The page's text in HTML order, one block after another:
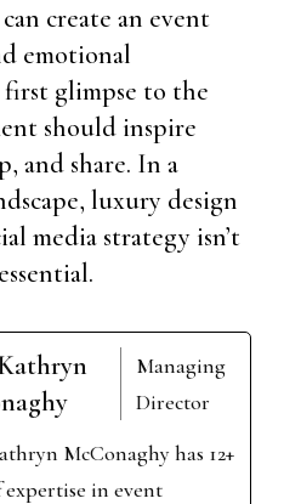
create an event
emotional
glimpse to the
should inspire
and share. In a
luxury design
media strategy isn’t
Managing
Director
McConaghy has 12+
expertise in event